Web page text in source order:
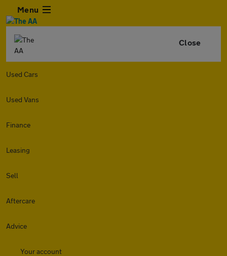
Menu
Close
Used Cars
Used Vans
Finance
Leasing
Sell
Aftercare
Advice
Your account